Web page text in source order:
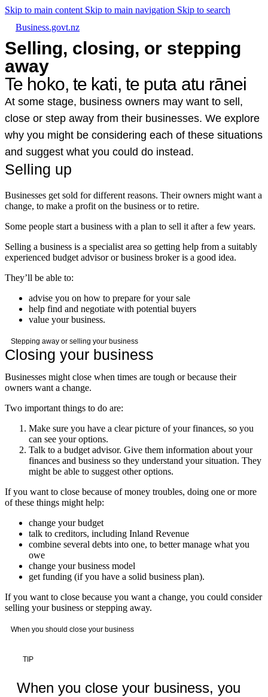
Skip to main content Skip to main navigation Skip to search
Business.govt.nz
Selling, closing, or stepping
away
Te hoko, te kati, te puta atu rānei
At some stage, business owners may want to sell,
close or step away from their businesses. We explore
why you might be considering each of these situations
and suggest what you could do instead.
Selling up
Businesses get sold for different reasons. Their owners might want a
change, to make a profit on the business or to retire.
Some people start a business with a plan to sell it after a few years.
Selling a business is a specialist area so getting help from a suitably
experienced budget advisor or business broker is a good idea.
They’ll be able to:
advise you on how to prepare for your sale
help find and negotiate with potential buyers
value your business.
Stepping away or selling your business
Closing your business
Businesses might close when times are tough or because their
owners want a change.
Two important things to do are:
Make sure you have a clear picture of your finances, so you
can see your options.
Talk to a budget advisor. Give them information about your
finances and business so they understand your situation. They
might be able to suggest other options.
If you want to close because of money troubles, doing one or more
of these things might help:
change your budget
talk to creditors, including Inland Revenue
combine several debts into one, to better manage what you
owe
change your business model
get funding (if you have a solid business plan).
If you want to close because you want a change, you could consider
selling your business or stepping away.
When you should close your business
TIP
When you close your business, you